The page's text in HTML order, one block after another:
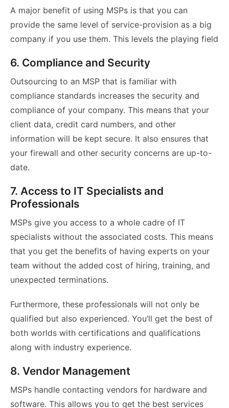
A major benefit of using MSPs is that you can
provide the same level of service-provision as a big
company if you use them. This levels the playing field
6. Compliance and Security
Outsourcing to an MSP that is familiar with
compliance standards increases the security and
compliance of your company. This means that your
client data, credit card numbers, and other
information will be kept secure. It also ensures that
your firewall and other security concerns are up-to-
date.
7. Access to IT Specialists and
Professionals
MSPs give you access to a whole cadre of IT
specialists without the associated costs. This means
that you get the benefits of having experts on your
team without the added cost of hiring, training, and
unexpected terminations.
Furthermore, these professionals will not only be
qualified but also experienced. You’ll get the best of
both worlds with certifications and qualifications
along with industry experience.
8. Vendor Management
MSPs handle contacting vendors for hardware and
software. This allows you to get the best services